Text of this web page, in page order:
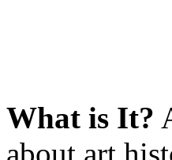
What is It?